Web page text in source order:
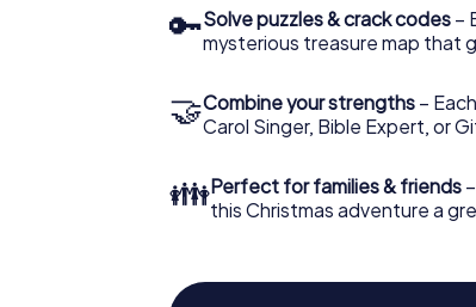
fun, team building and an
unforgettable end of the year and
Christmas party in Aix-en-Provence!
🔑Solve puzzles & crack codes –
mysterious treasure map that
🤝Combine your strengths –
Carol Singer, Bible Expert, or
👪Perfect for families & friends
this Christmas adventure a